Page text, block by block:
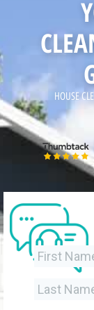
HOUSE